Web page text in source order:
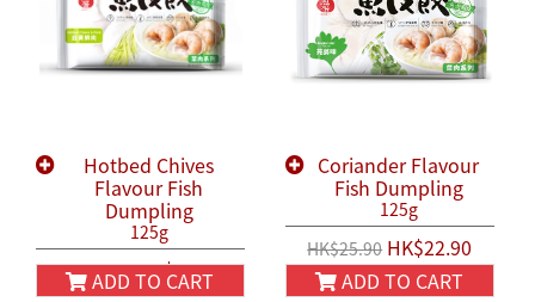
Hotbed Chives
Flavour Fish
Dumpling
125g
HK$25.90HK$22.90
ADD TO CART
Coriander Flavour
Fish Dumpling
125g
HK$25.90HK$22.90
ADD TO CART